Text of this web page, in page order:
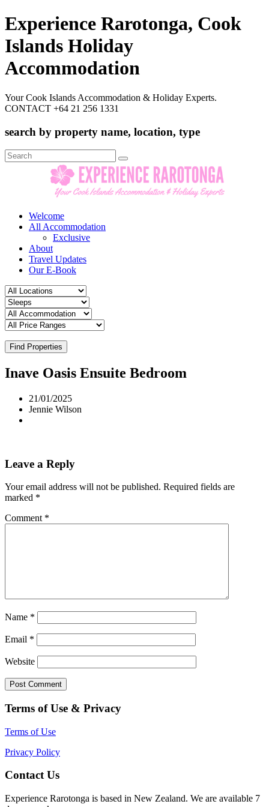
Experience Rarotonga, Cook
Islands Holiday
Accommodation
Your Cook Islands Accommodation & Holiday Experts.
CONTACT +64 21 256 1331
search by property name, location, type
Search
for:
Welcome
All Accommodation
Exclusive
About
Travel Updates
Our E-Book
Find Properties
Inave Oasis Ensuite Bedroom
21/01/2025
Jennie Wilson
Leave a Reply
Your email address will not be published. Required fields are
marked *
Comment *
Name *
Email *
Website
Terms of Use & Privacy
Terms of Use
Privacy Policy
Contact Us
Experience Rarotonga is based in New Zealand. We are available 7